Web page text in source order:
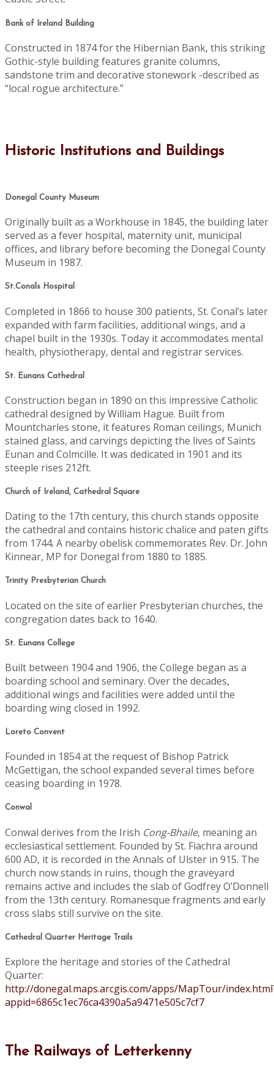
Bank of Ireland Building
Constructed in 1874 for the Hibernian Bank, this striking
Gothic-style building features granite columns,
sandstone trim and decorative stonework -described as
“local rogue architecture.”
Historic Institutions and Buildings
Donegal County Museum
Originally built as a Workhouse in 1845, the building later
served as a fever hospital, maternity unit, municipal
offices, and library before becoming the Donegal County
Museum in 1987.
St.Conals Hospital
Completed in 1866 to house 300 patients, St. Conal’s later
expanded with farm facilities, additional wings, and a
chapel built in the 1930s. Today it accommodates mental
health, physiotherapy, dental and registrar services.
St. Eunans Cathedral
Construction began in 1890 on this impressive Catholic
cathedral designed by William Hague. Built from
Mountcharles stone, it features Roman ceilings, Munich
stained glass, and carvings depicting the lives of Saints
Eunan and Colmcille. It was dedicated in 1901 and its
steeple rises 212ft.
Church of Ireland, Cathedral Square
Dating to the 17th century, this church stands opposite
the cathedral and contains historic chalice and paten gifts
from 1744. A nearby obelisk commemorates Rev. Dr. John
Kinnear, MP for Donegal from 1880 to 1885.
Trinity Presbyterian Church
Located on the site of earlier Presbyterian churches, the
congregation dates back to 1640.
St. Eunans College
Built between 1904 and 1906, the College began as a
boarding school and seminary. Over the decades,
additional wings and facilities were added until the
boarding wing closed in 1992.
Loreto Convent
Founded in 1854 at the request of Bishop Patrick
McGettigan, the school expanded several times before
ceasing boarding in 1978.
Conwal
Conwal derives from the Irish Cong-Bhaile, meaning an
ecclesiastical settlement. Founded by St. Fiachra around
600 AD, it is recorded in the Annals of Ulster in 915. The
church now stands in ruins, though the graveyard
remains active and includes the slab of Godfrey O’Donnell
from the 13th century. Romanesque fragments and early
cross slabs still survive on the site.
Cathedral Quarter Heritage Trails
Explore the heritage and stories of the Cathedral
Quarter:
http://donegal.maps.arcgis.com/apps/MapTour/
appid=6865c1ec76ca4390a5a9471e505c7cf7
The Railways of Letterkenny